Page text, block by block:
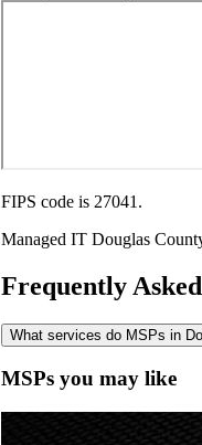
FIPS code is 27041.
Managed IT Douglas
Frequently
What services do MSPs in
MSPs you may like